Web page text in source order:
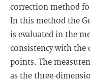
correction method
In this method the
is evaluated in the
consistency with
points. The
as the three-